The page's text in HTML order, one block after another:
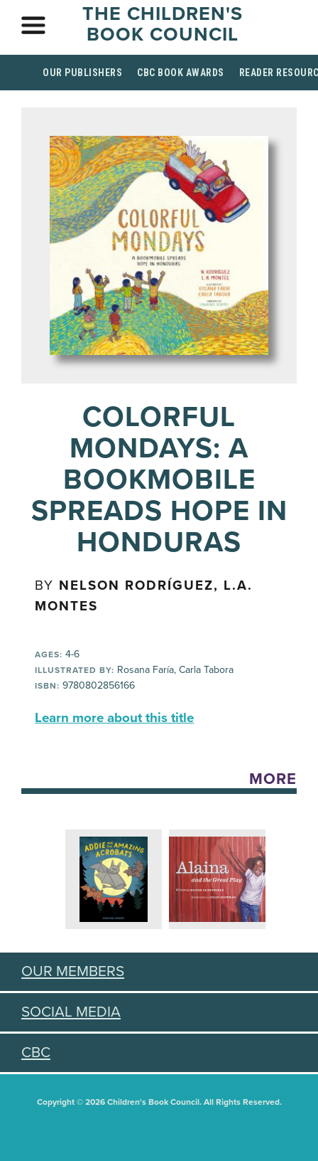
THE CHILDREN'S
BOOK COUNCIL
OUR PUBLISHERS CBC BOOK AWARDS READER
COLORFUL
MONDAYS: A
BOOKMOBILE
SPREADS HOPE IN
HONDURAS
BY NELSON RODRÍGUEZ, L.A.
MONTES
AGES: 4-6
ILLUSTRATED BY: Rosana Faría, Carla Tabora
ISBN: 9780802856166
Learn more about this title
MORE
OUR MEMBERS
SOCIAL MEDIA
CBC
Copyright © 2026 Children's Book Council. All Rights Reserved.